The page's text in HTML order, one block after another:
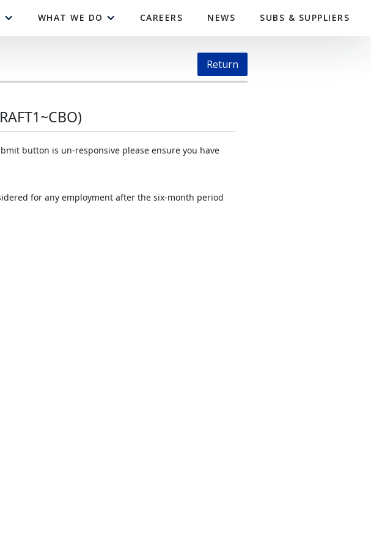
WHAT WE DO CAREERS NEWS SUBS & SUPPLIERS
Return